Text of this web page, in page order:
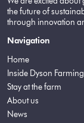
the future of
through innovation
Navigation
Home
Inside Dyson Farming
Stay at the farm
About us
News